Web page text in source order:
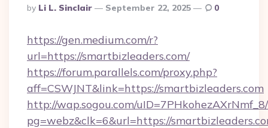
Posted
By
By Li L. Sinclair September 22, 2025 0
https://gen.medium.com/r?
url=https://smartbizleaders.com/
https://forum.parallels.com/proxy.php?
aff=CSWJNT&link=https://smartbizleaders.com
http://wap.sogou.com/
pg=webz&clk=6&url=https://